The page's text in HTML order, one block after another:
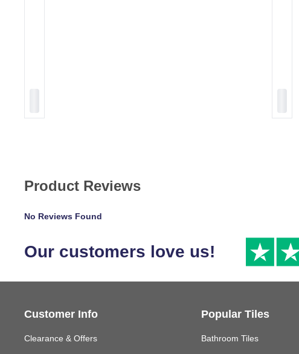
Product Reviews
No Reviews Found
Our customers love us!
Customer Info
Clearance & Offers
Popular Tiles
Bathroom Tiles